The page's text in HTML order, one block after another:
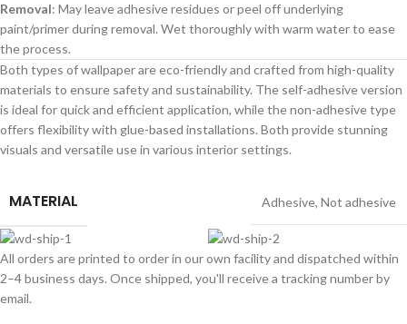
Removal: May leave adhesive residues or peel off underlying
paint/primer during removal. Wet thoroughly with warm water to ease
the process.
Both types of wallpaper are eco-friendly and crafted from high-quality
materials to ensure safety and sustainability. The self-adhesive version
is ideal for quick and efficient application, while the non-adhesive type
offers flexibility with glue-based installations. Both provide stunning
visuals and versatile use in various interior settings.
MATERIAL Adhesive, Not adhesive
All orders are printed to order in our own facility and dispatched within
2–4 business days. Once shipped, you'll receive a tracking number by
email.